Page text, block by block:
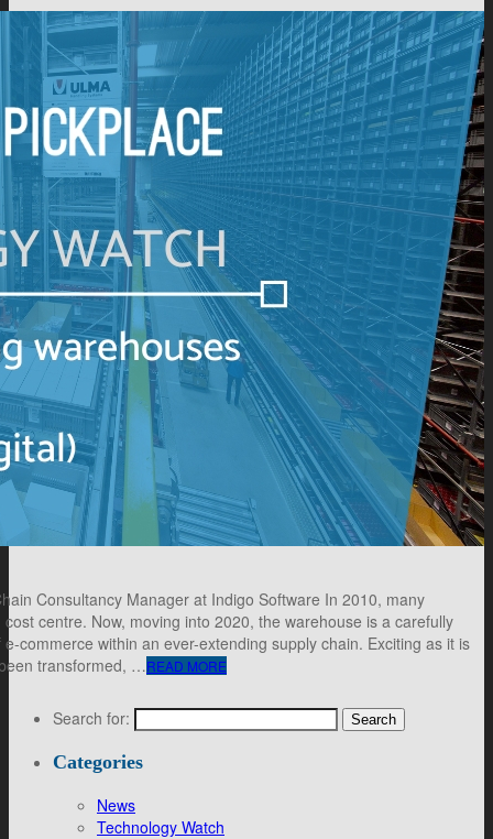
Consultancy Manager at Indigo Software In 2010, many
centre. Now, moving into 2020, the warehouse is a carefully
commerce within an ever-extending supply chain. Exciting as it is
transformed, …READ MORE
Search for:
Categories
News
Technology Watch